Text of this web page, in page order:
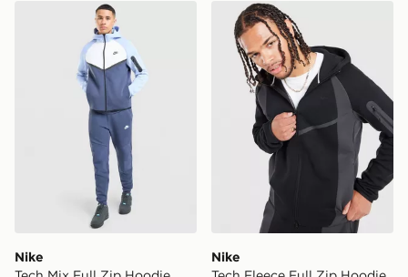
Nike Tech Mix Full Zip Hoodie
Nike
Nike Tech Fleece Full Zip
Nike